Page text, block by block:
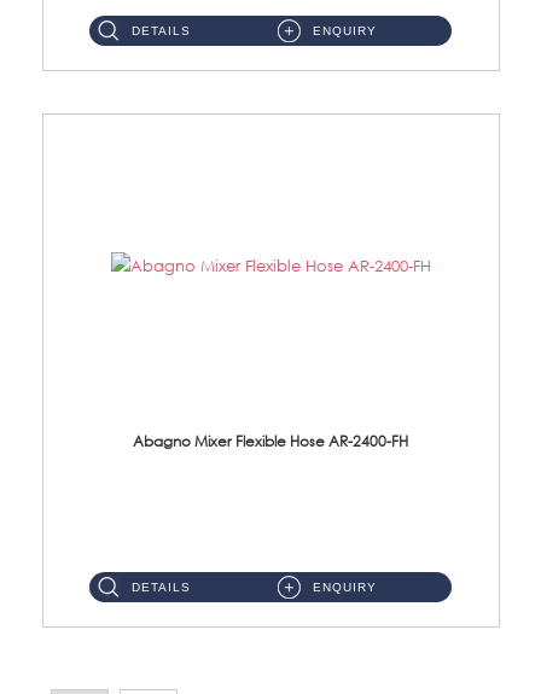
DETAILS ENQUIRY
Abagno Mixer Flexible Hose AR-2400-FH
DETAILS ENQUIRY